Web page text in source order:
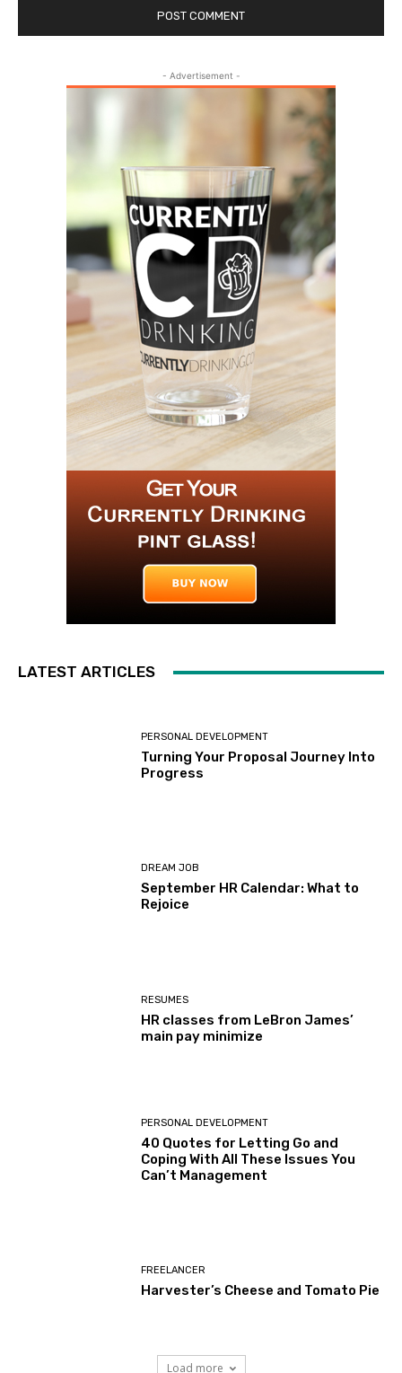
- Advertisement -
LATEST ARTICLES
PERSONAL DEVELOPMENT
Turning Your Proposal Journey Into
Progress
DREAM JOB
September HR Calendar: What to
Rejoice
RESUMES
HR classes from LeBron James’
main pay minimize
PERSONAL DEVELOPMENT
40 Quotes for Letting Go and
Coping With All These Issues You
Can’t Management
FREELANCER
Harvester’s Cheese and Tomato Pie
Load more